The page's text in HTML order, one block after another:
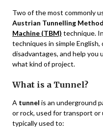
Two of the most commonly
Austrian Tunnelling
Machine (TBM) technique.
techniques in simple
disadvantages, and help
what kind of project.
What is a Tunnel?
A tunnel is an underground
or rock, used for transport
typically used to: